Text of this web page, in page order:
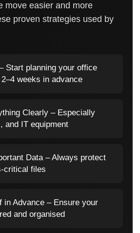
move easier and more
proven strategies used by
Start planning your office
weeks in advance
Clearly – Especially
and IT equipment
Data – Always protect
critical files
in Advance – Ensure your
and organised